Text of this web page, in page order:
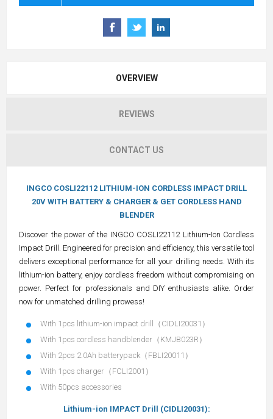
OVERVIEW
REVIEWS
CONTACT US
INGCO COSLI22112 LITHIUM-ION CORDLESS IMPACT DRILL
20V WITH BATTERY & CHARGER & GET CORDLESS HAND
BLENDER
Discover the power of the INGCO COSLI22112 Lithium-Ion Cordless
Impact Drill. Engineered for precision and efficiency, this versatile tool
delivers exceptional performance for all your drilling needs. With its
lithium-ion battery, enjoy cordless freedom without compromising on
power. Perfect for professionals and DIY enthusiasts alike. Order
now for unmatched drilling prowess!
With 1pcs lithium-ion impact drill（CIDLI20031）
With 1pcs cordless handblender（KMJB023R）
With 2pcs 2.0Ah batterypack（FBLI20011）
With 1pcs charger（FCLI2001）
With 50pcs accessories
Lithium-ion IMPACT Drill (CIDLI20031):